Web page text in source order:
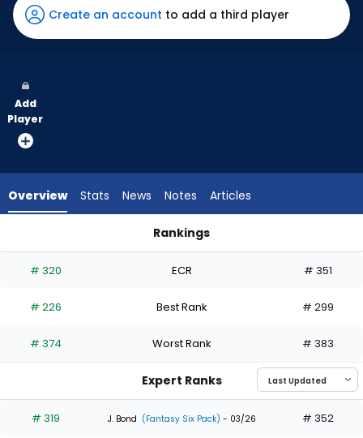
has
75
vote
from
experts.
has
percent
the
2
of
Create an account to add a third player
Add
Player
Overview Stats News Notes Articles
Rankings
# 320 ECR # 351
# 226 Best Rank # 299
# 374 Worst Rank # 383
Expert Ranks
# 319 J. Bond (Fantasy Six Pack) - 03/26 # 352